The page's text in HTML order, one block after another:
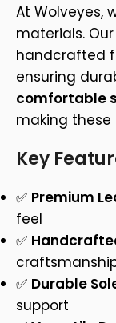
At Wolveyes,
materials.
handcrafted
ensuring
comfortable
making
Key
✅ Premium
feel
✅
✅ Durable
support